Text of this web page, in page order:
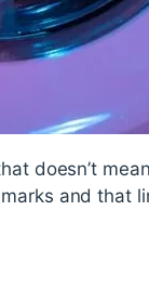
doesn’t
and that